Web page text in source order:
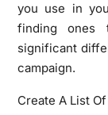
you use in
finding ones
significant
campaign.
Create A List